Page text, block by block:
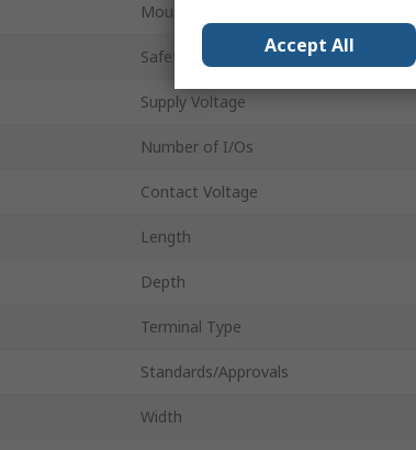
Mount Type
Safety Category
Supply Voltage
Number of I/Os
Contact Voltage
Length
Depth
Terminal Type
Standards/Approvals
Width
Accept All